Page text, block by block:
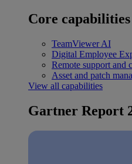
Core capabilities
TeamViewer AI
Digital Employee
Remote support and
Asset and patch
View all capabilities
Gartner Report